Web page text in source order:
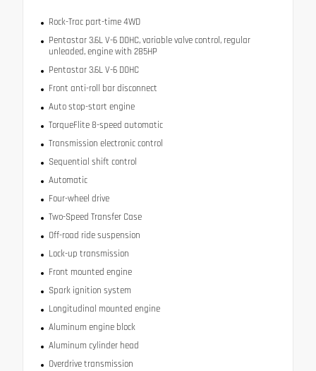
Rock-Trac part-time 4WD
Pentastar 3.6L V-6 DOHC, variable valve control, regular
unleaded, engine with 285HP
Pentastar 3.6L V-6 DOHC
Front anti-roll bar disconnect
Auto stop-start engine
TorqueFlite 8-speed automatic
Transmission electronic control
Sequential shift control
Automatic
Four-wheel drive
Two-Speed Transfer Case
Off-road ride suspension
Lock-up transmission
Front mounted engine
Spark ignition system
Longitudinal mounted engine
Aluminum engine block
Aluminum cylinder head
Overdrive transmission